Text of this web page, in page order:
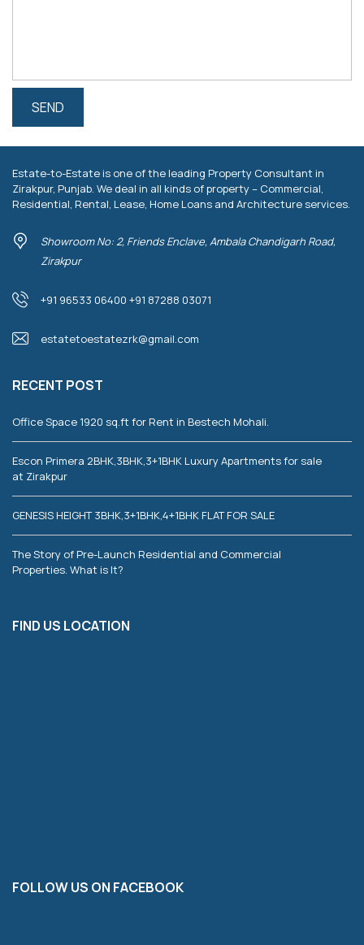
Estate-to-Estate is one of the leading Property Consultant in
Zirakpur, Punjab. We deal in all kinds of property – Commercial,
Residential, Rental, Lease, Home Loans and Architecture services.
Showroom No: 2, Friends Enclave, Ambala Chandigarh Road,
Zirakpur
+91 96533 06400 +91 87288 03071
estatetoestatezrk@gmail.com
RECENT POST
Office Space 1920 sq.ft for Rent in Bestech Mohali.
Escon Primera 2BHK,3BHK,3+1BHK Luxury Apartments for sale
at Zirakpur
GENESIS HEIGHT 3BHK,3+1BHK,4+1BHK FLAT FOR SALE
The Story of Pre-Launch Residential and Commercial
Properties. What is It?
FIND US LOCATION
FOLLOW US ON FACEBOOK